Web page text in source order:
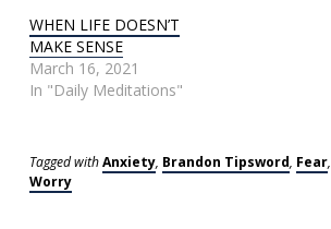
WHEN LIFE DOESN’T
MAKE SENSE
March 16, 2021
In "Daily Meditations"
Tagged withAnxiety, Brandon Tipsword, Fear,
Worry